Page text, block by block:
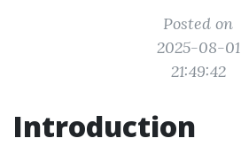
Posted on
2025-08-01
21:49:42
Introduction